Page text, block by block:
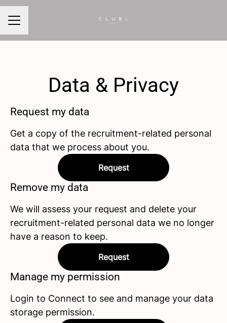
CAREER MENU
Data & Privacy
Request my data
Get a copy of the recruitment-related personal
data that we process about you.
Request
Remove my data
We will assess your request and delete your
recruitment-related personal data we no longer
have a reason to keep.
Request
Manage my permission
Login to Connect to see and manage your data
storage permission.